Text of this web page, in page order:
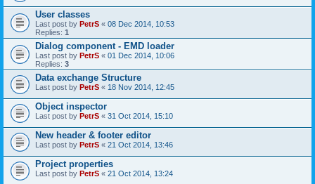
User classes
Last post by PetrS « 08 Dec 2014, 10:53
Replies: 1
Dialog component - EMD loader
Last post by PetrS « 01 Dec 2014, 10:06
Replies: 3
Data exchange Structure
Last post by PetrS « 18 Nov 2014, 12:45
Object inspector
Last post by PetrS « 31 Oct 2014, 15:10
New header & footer editor
Last post by PetrS « 21 Oct 2014, 13:46
Project properties
Last post by PetrS « 21 Oct 2014, 13:24